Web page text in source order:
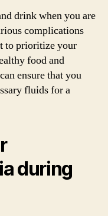
drink when you are
complications
to prioritize your
food and
ensure that you
fluids for a
during